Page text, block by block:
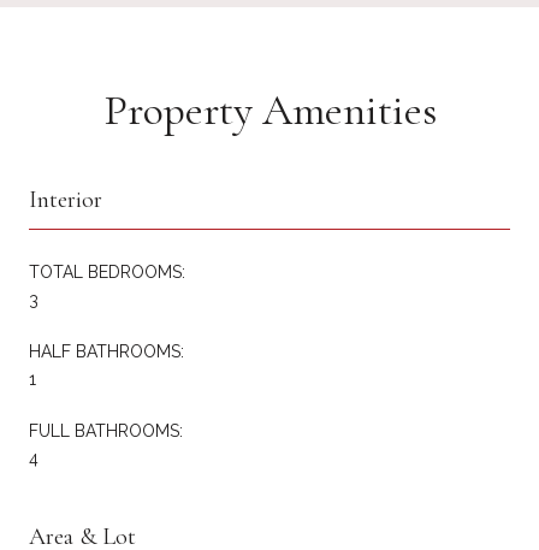
Property Amenities
Interior
TOTAL BEDROOMS:
3
HALF BATHROOMS:
1
FULL BATHROOMS:
4
Area & Lot